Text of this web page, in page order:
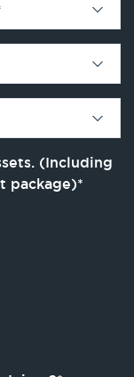
(Including
package)*